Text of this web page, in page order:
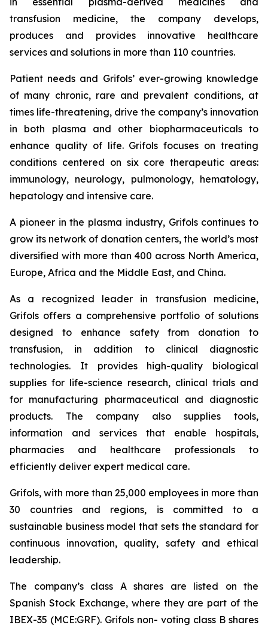
transfusion medicine, the company develops,
produces and provides innovative healthcare
services and solutions in more than 110 countries.
Patient needs and Grifols’ ever-growing knowledge
of many chronic, rare and prevalent conditions, at
times life-threatening, drive the company’s innovation
in both plasma and other biopharmaceuticals to
enhance quality of life. Grifols focuses on treating
conditions centered on six core therapeutic areas:
immunology, neurology, pulmonology, hematology,
hepatology and intensive care.
A pioneer in the plasma industry, Grifols continues to
grow its network of donation centers, the world’s most
diversified with more than 400 across North America,
Europe, Africa and the Middle East, and China.
As a recognized leader in transfusion medicine,
Grifols offers a comprehensive portfolio of solutions
designed to enhance safety from donation to
transfusion, in addition to clinical diagnostic
technologies. It provides high-quality biological
supplies for life-science research, clinical trials and
for manufacturing pharmaceutical and diagnostic
products. The company also supplies tools,
information and services that enable hospitals,
pharmacies and healthcare professionals to
efficiently deliver expert medical care.
Grifols, with more than 25,000 employees in more than
30 countries and regions, is committed to a
sustainable business model that sets the standard for
continuous innovation, quality, safety and ethical
leadership.
The company’s class A shares are listed on the
Spanish Stock Exchange, where they are part of the
IBEX-35 (MCE:GRF). Grifols non- voting class B shares